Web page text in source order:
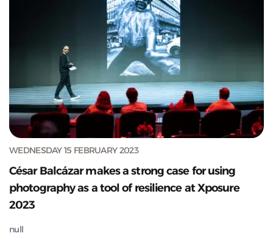
WEDNESDAY 15 FEBRUARY 2023
César Balcázar makes a strong case for using
photography as a tool of resilience at Xposure
2023
null